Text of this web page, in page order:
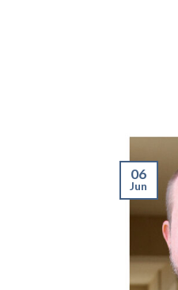
06
Jun